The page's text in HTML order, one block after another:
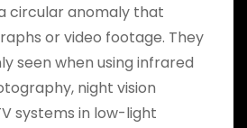
circular anomaly that
or video footage. They
seen when using infrared
night vision
systems in low-light